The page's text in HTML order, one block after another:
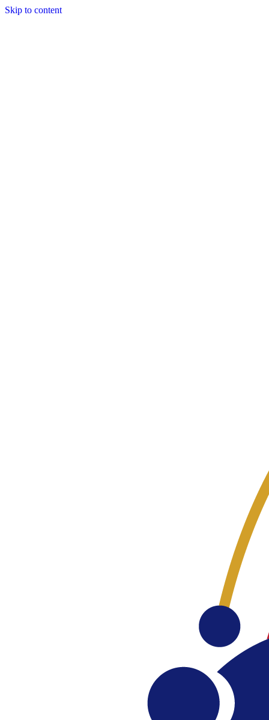
Skip to content